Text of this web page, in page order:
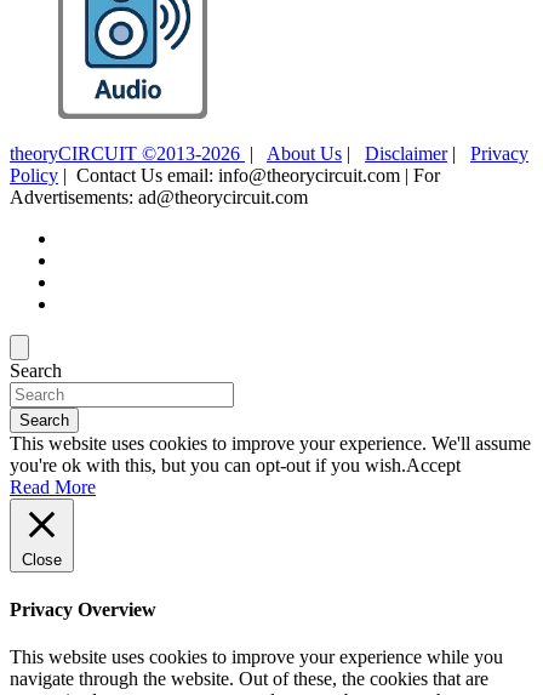
theoryCIRCUIT ©2013-2026 | About Us | Disclaimer| Privacy
Policy | Contact Us email: info@theorycircuit.com | For
Advertisements: ad@theorycircuit.com
Search
Search
This website uses cookies to improve your experience. We'll assume
you're ok with this, but you can opt-out if you wish.Accept
Read More
Close
Privacy Overview
This website uses cookies to improve your experience while you
navigate through the website. Out of these, the cookies that are